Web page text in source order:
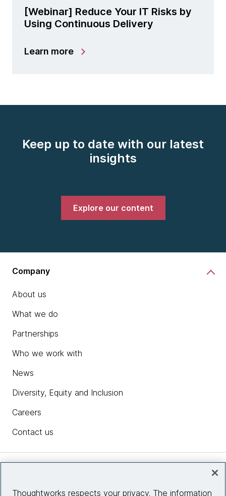
[Webinar] Reduce Your IT Risks by
Using Continuous Delivery
Learn more
Keep up to date with our latest
insights
Explore our content
Company
About us
What we do
Partnerships
Who we work with
News
Diversity, Equity and Inclusion
Careers
Contact us
Thoughtworks respects your privacy. The information